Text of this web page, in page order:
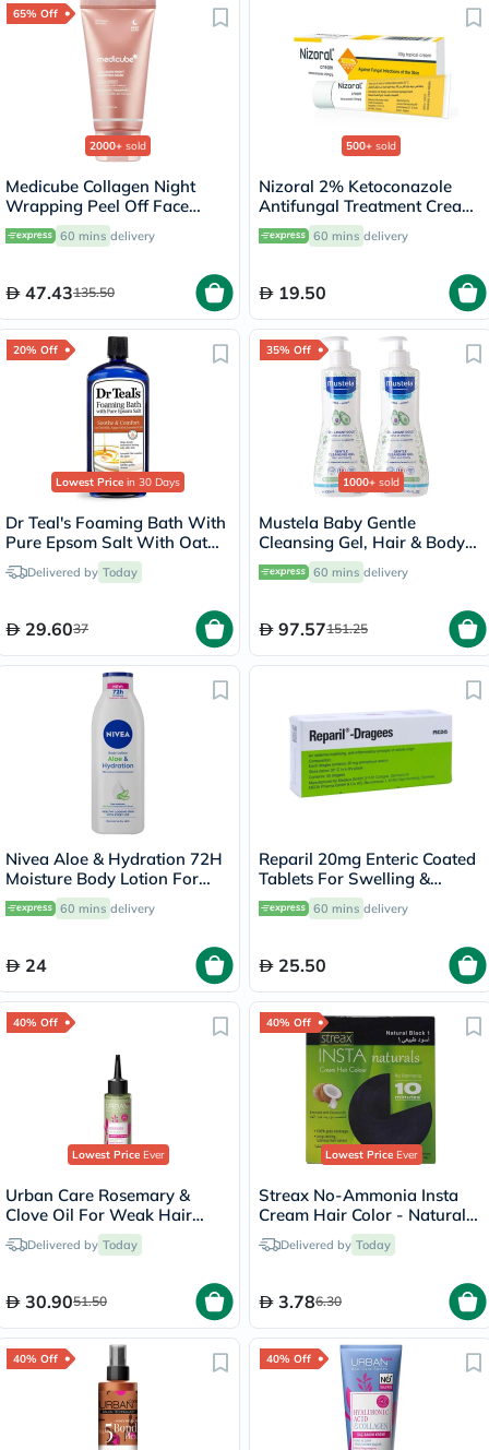
65% Off
2000+ sold
Medicube Collagen Night
Wrapping Peel Off Face
Mask 75ml
60 mins delivery
47.43135.50
500+ sold
Nizoral 2% Ketoconazole
Antifungal Treatment Cream
30g
60 mins delivery
19.50
20% Off
Lowest Price in 30 Days
Dr Teal's Foaming Bath With
Pure Epsom Salt With Oat
Milk And Argan Oil &
Essential Oil 1000ml
Delivered by Today
29.6037
35% Off
1000+ sold
Mustela Baby Gentle
Cleansing Gel, Hair & Body
Wash - 500ml x 2
60 mins delivery
97.57151.25
Nivea Aloe & Hydration 72H
Moisture Body Lotion For
Normal To Dry Skin 250ml
60 mins delivery
24
Reparil 20mg Enteric Coated
Tablets For Swelling &
Edema Relief, Pack of 40’s
60 mins delivery
25.50
40% Off
Lowest PriceEver
Urban Care Rosemary &
Clove Oil For Weak Hair
100mlDelivered by Today
30.9051.50
40% Off
Lowest PriceEver
Streax No-Ammonia Insta
Cream Hair Color - Natural
Black 1Delivered by Today
3.786.30
40% Off 40% Off